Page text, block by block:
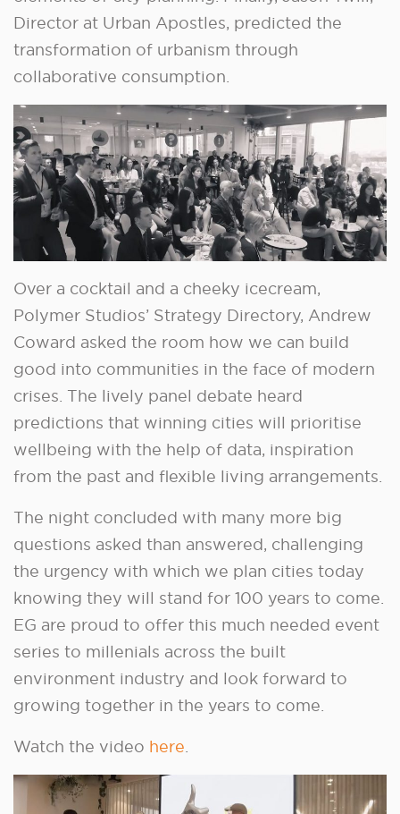
Director at Urban Apostles, predicted the
transformation of urbanism through
collaborative consumption.
Over a cocktail and a cheeky icecream,
Polymer Studios’ Strategy Directory, Andrew
Coward asked the room how we can build
good into communities in the face of modern
crises. The lively panel debate heard
predictions that winning cities will prioritise
wellbeing with the help of data, inspiration
from the past and flexible living arrangements.
The night concluded with many more big
questions asked than answered, challenging
the urgency with which we plan cities today
knowing they will stand for 100 years to come.
EG are proud to offer this much needed event
series to millenials across the built
environment industry and look forward to
growing together in the years to come.
Watch the video here.